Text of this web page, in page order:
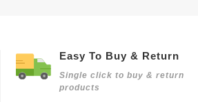
Easy To Buy & Return
Single click to buy & return
products